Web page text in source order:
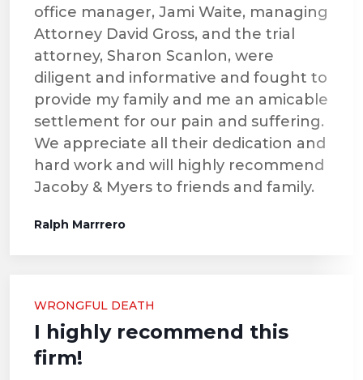
office manager, Jami Waite, managing
Attorney David Gross, and the trial
attorney, Sharon Scanlon, were
diligent and informative and fought to
provide my family and me an amicable
settlement for our pain and suffering.
We appreciate all their dedication and
hard work and will highly recommend
Jacoby & Myers to friends and family.
Ralph Marrrero
WRONGFUL DEATH
I highly recommend this
firm!